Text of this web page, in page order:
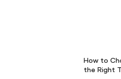
How to
the Right
How